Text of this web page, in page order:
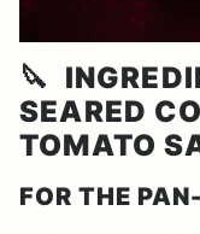
🔪
SEARED
TOMATO
FOR THE